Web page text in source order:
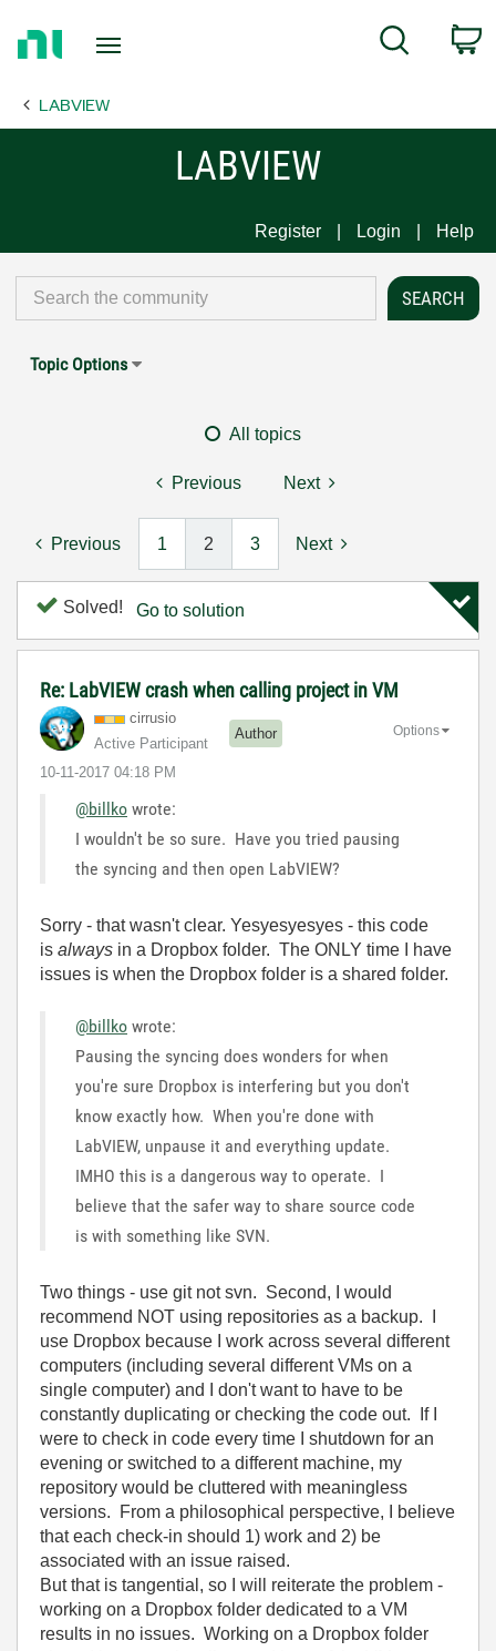
Page
Search
LABVIEW
LABVIEW
Register Login Help
Topic Options
All topics
Previous Next
Previous 1 2 3 Next
Solved! Go to solution
Re: LabVIEW crash when calling project in VM
cirrusio
Active Participant
Author
‎10-11-2017 04:18 PM
Options
@billko wrote:
I wouldn't be so sure. Have you tried pausing
the syncing and then open LabVIEW?
Sorry - that wasn't clear. Yesyesyesyes - this code
is always in a Dropbox folder. The ONLY time I have
issues is when the Dropbox folder is a shared folder.
@billko wrote:
Pausing the syncing does wonders for when
you're sure Dropbox is interfering but you don't
know exactly how. When you're done with
LabVIEW, unpause it and everything update.
IMHO this is a dangerous way to operate. I
believe that the safer way to share source code
is with something like SVN.
Two things - use git not svn. Second, I would
recommend NOT using repositories as a backup. I
use Dropbox because I work across several different
computers (including several different VMs on a
single computer) and I don't want to have to be
constantly duplicating or checking the code out. If I
were to check in code every time I shutdown for an
evening or switched to a different machine, my
repository would be cluttered with meaningless
versions. From a philosophical perspective, I believe
that each check-in should 1) work and 2) be
associated with an issue raised.
But that is tangential, so I will reiterate the problem -
working on a Dropbox folder dedicated to a VM
results in no issues. Working on a Dropbox folder